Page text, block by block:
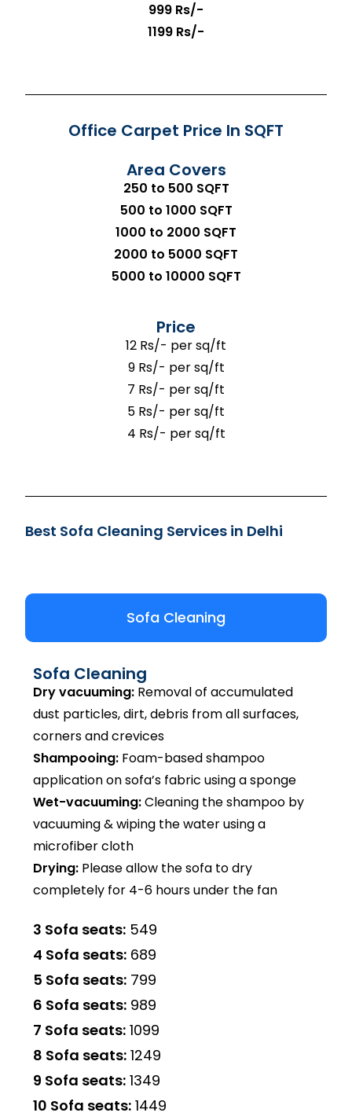
999 Rs/-
1199 Rs/-
Office Carpet Price In SQFT
Area Covers
250 to 500 SQFT
500 to 1000 SQFT
1000 to 2000 SQFT
2000 to 5000 SQFT
5000 to 10000 SQFT
Price
12 Rs/- per sq/ft
9 Rs/- per sq/ft
7 Rs/- per sq/ft
5 Rs/- per sq/ft
4 Rs/- per sq/ft
Best Sofa Cleaning Services in Delhi
Sofa Cleaning
Sofa Cleaning
Dry vacuuming: Removal of accumulated
dust particles, dirt, debris from all surfaces,
corners and crevices
Shampooing: Foam-based shampoo
application on sofa’s fabric using a sponge
Wet-vacuuming:Cleaning the shampoo by
vacuuming & wiping the water using a
microfiber cloth
Drying: Please allow the sofa to dry
completely for 4-6 hours under the fan
3 Sofa seats: ₹549
4 Sofa seats: ₹689
5 Sofa seats: ₹799
6 Sofa seats: ₹989
7 Sofa seats: ₹1099
8 Sofa seats: ₹1249
9 Sofa seats: ₹1349
10 Sofa seats: ₹1449